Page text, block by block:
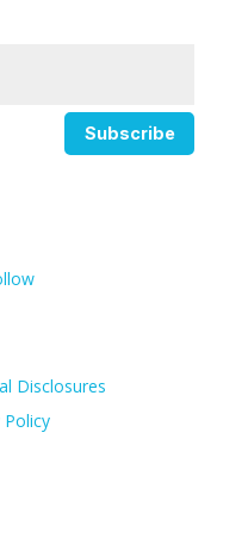
Subscribe
Disclosures
Policy